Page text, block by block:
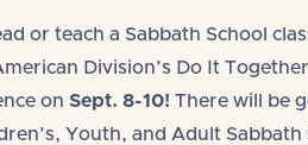
or teach a Sabbath School
Division’s Do It
on Sept. 8-10! There will be
Youth, and Adult Sabbath